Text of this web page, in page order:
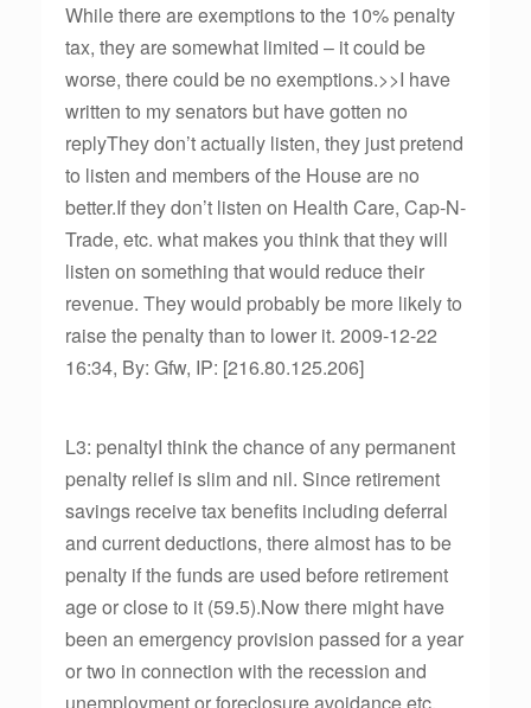
While there are exemptions to the 10% penalty
tax, they are somewhat limited – it could be
worse, there could be no exemptions.>>I have
written to my senators but have gotten no
replyThey don’t actually listen, they just pretend
to listen and members of the House are no
better.If they don’t listen on Health Care, Cap-N-
Trade, etc. what makes you think that they will
listen on something that would reduce their
revenue. They would probably be more likely to
raise the penalty than to lower it. 2009-12-22
16:34, By: Gfw, IP: [216.80.125.206]
L3: penaltyI think the chance of any permanent
penalty relief is slim and nil. Since retirement
savings receive tax benefits including deferral
and current deductions, there almost has to be
penalty if the funds are used before retirement
age or close to it (59.5).Now there might have
been an emergency provision passed for a year
or two in connection with the recession and